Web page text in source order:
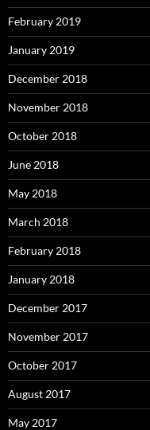
February 2019
January 2019
December 2018
November 2018
October 2018
June 2018
May 2018
March 2018
February 2018
January 2018
December 2017
November 2017
October 2017
August 2017
May 2017